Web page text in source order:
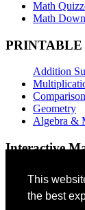
This
the best
Math
Math
PRINTABLE
Addition
Comparison
Geometry
Algebra &
Interactive
Addition
Subtraction